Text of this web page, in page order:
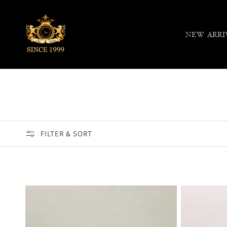
content
NEW
FILTER & SORT